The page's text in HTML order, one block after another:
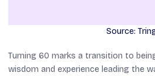
Source:
Turning 60 marks a transition to
wisdom and experience leading the